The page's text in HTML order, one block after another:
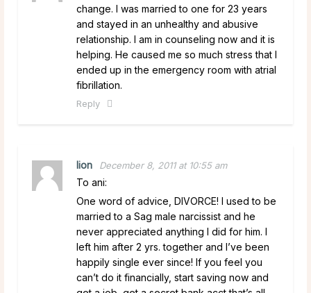
change. I was married to one for 23 years
and stayed in an unhealthy and abusive
relationship. I am in counseling now and it is
helping. He caused me so much stress that I
ended up in the emergency room with atrial
fibrillation.
Reply
lion December 8, 2011 at 10:55 am
To ani:
One word of advice, DIVORCE! I used to be
married to a Sag male narcissist and he
never appreciated anything I did for him. I
left him after 2 yrs. together and I’ve been
happily single ever since! If you feel you
can’t do it financially, start saving now and